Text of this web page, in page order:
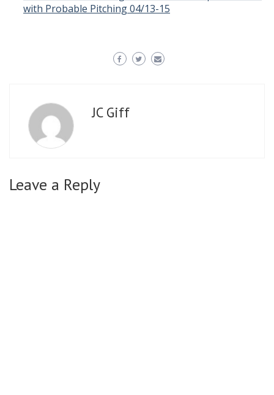
with Probable Pitching 04/13-15
JC Giff
Leave a Reply